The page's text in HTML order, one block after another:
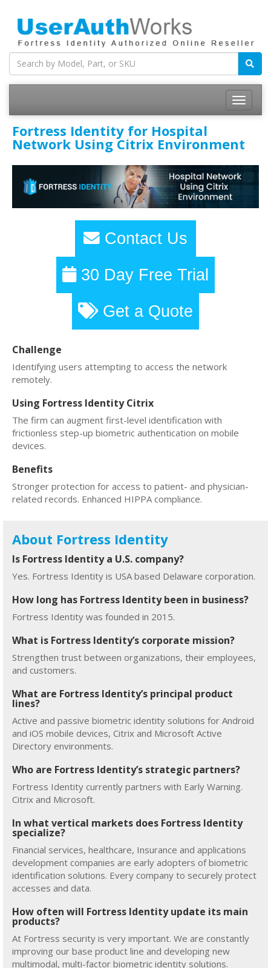
Fortress Identity for Hospital
Network Using Citrix Environment
Contact Us
30 Day Free Trial
Get a Quote
Challenge
Identifying users attempting to access the network
remotely.
Using Fortress Identity Citrix
The firm can augment first-level identification with
frictionless step-up biometric authentication on mobile
devices.
Benefits
Stronger protection for access to patient- and physician-
related records. Enhanced HIPPA compliance.
About Fortress Identity
Is Fortress Identity a U.S. company?
Yes. Fortress Identity is USA based Delaware corporation.
How long has Fortress Identity been in business?
Fortress Identity was founded in 2015.
What is Fortress Identity’s corporate mission?
Strengthen trust between organizations, their employees,
and customers.
What are Fortress Identity’s principal product
lines?
Active and passive biometric identity solutions for Android
and iOS mobile devices, Citrix and Microsoft Active
Directory environments.
Who are Fortress Identity’s strategic partners?
Fortress Identity currently partners with Early Warning.
Citrix and Microsoft.
In what vertical markets does Fortress Identity
specialize?
Financial services, healthcare, Insurance and applications
development companies are early adopters of biometric
identification solutions. Every company to securely protect
accesses and data.
How often will Fortress Identity update its main
products?
At Fortress security is very important. We are constantly
improving our base product line and developing new
multimodal, multi-factor biometric identity solutions.